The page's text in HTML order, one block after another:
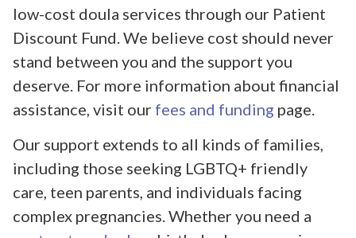
low-cost doula services through our Patient
Discount Fund. We believe cost should never
stand between you and the support you
deserve. For more information about financial
assistance, visit our fees and funding page.
Our support extends to all kinds of families,
including those seeking LGBTQ+ friendly
care, teen parents, and individuals facing
complex pregnancies. Whether you need a